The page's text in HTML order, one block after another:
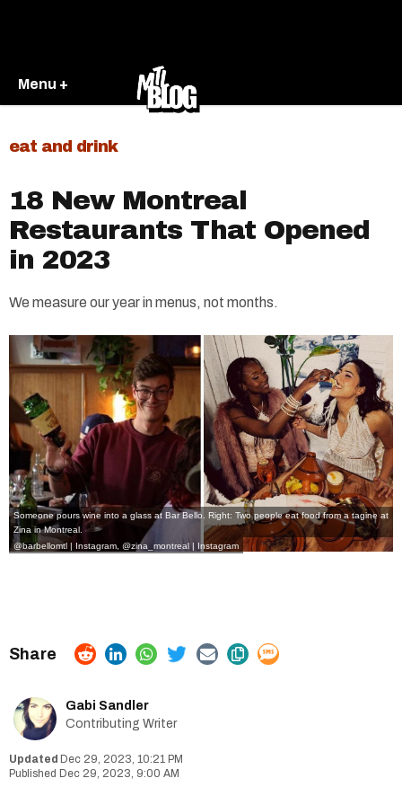
Menu +
eat and drink
18 New Montreal
Restaurants That Opened
in 2023
We measure our year in menus, not months.
Someone pours wine into a glass at Bar Bello. Right: Two people eat food from a tagine at
Zina in Montreal.
@barbellomtl | Instagram @zina_montreal | Instagram
Gabi Sandler
Contributing Writer
Dec 29, 2023, 10:21 PM
Dec 29, 2023, 9:00 AM